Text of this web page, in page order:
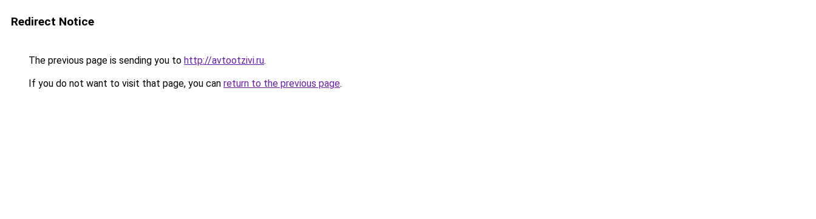
Redirect Notice
The previous page is sending you to http://avtootzivi.ru.
If you do not want to visit that page, you can return to the previous page.